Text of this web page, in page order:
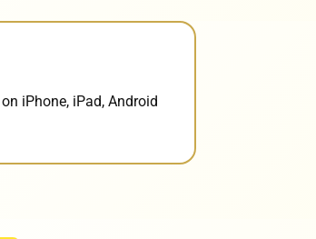
iPhone, iPad, Android